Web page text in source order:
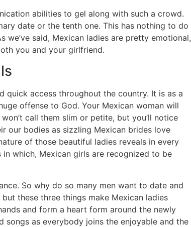
abilities to gel along with such a crowd.
date or the tenth one. This has nothing to do
said, Mexican ladies are pretty emotional,
you and your girlfriend.
access throughout the country. It is as a
offense to God. Your Mexican woman will
call them slim or petite, but you’ll notice
our bodies as sizzling Mexican brides love
of those beautiful ladies reveals in every
which, Mexican girls are recognized to be
So why do so many men want to date and
these three things make Mexican ladies
and form a heart form around the newly
as everybody joins the enjoyable and the